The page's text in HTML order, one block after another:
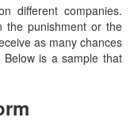
different companies.
the punishment or the
as many chances
is a sample that